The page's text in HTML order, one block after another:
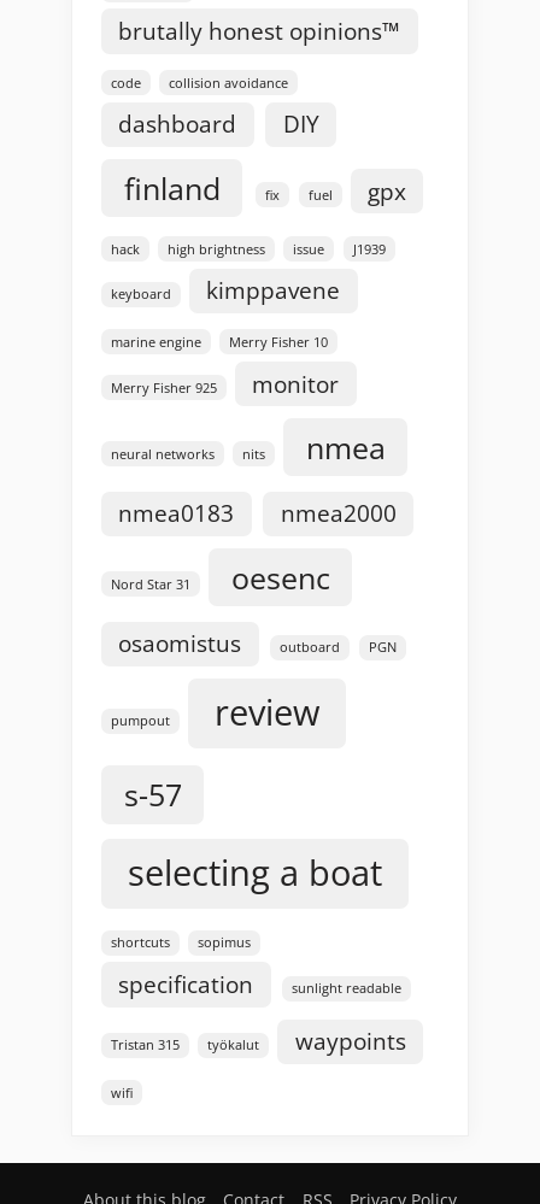
brutally honest opinions™
code collision avoidance
dashboard DIY
finland fix fuel gpx
hack high brightness issue J1939
keyboard kimppavene
marine engine Merry Fisher 10
Merry Fisher 925 monitor
neural networks nits nmea
nmea0183 nmea2000
Nord Star 31 oesenc
osaomistus outboard PGN
pumpout review
s-57
selecting a boat
shortcuts sopimus
specification sunlight readable
Tristan 315 työkalut waypoints
wifi